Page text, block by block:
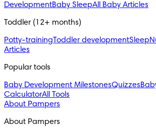
DevelopmentBaby SleepAll Baby Articles
Toddler (12+ months)
Potty-trainingToddler developmentSleep
Articles
Popular tools
Baby Development MilestonesQuizzes
CalculatorAll Tools
About Pampers
About Pampers